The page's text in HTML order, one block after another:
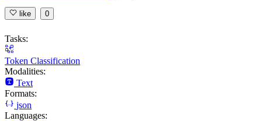
like 0
Tasks:
Token Classification
Modalities:
Text
Formats:
json
Languages: